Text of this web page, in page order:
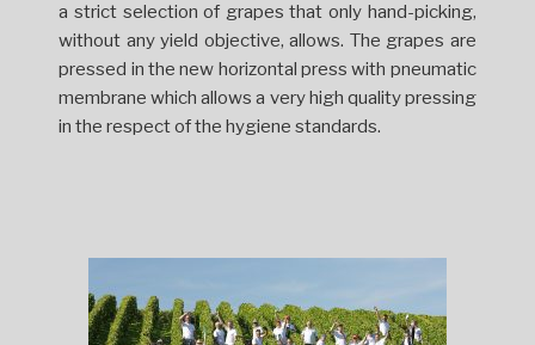
a strict selection of grapes that only hand-picking,
without any yield objective, allows. The grapes are
pressed in the new horizontal press with pneumatic
membrane which allows a very high quality pressing
in the respect of the hygiene standards.